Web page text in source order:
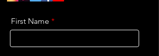
First Name